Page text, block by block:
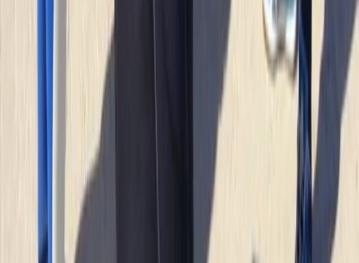
Everyone was so friendly. My crew leader Alex was
really supportive and encouraging as I am not an avid
swimmer and so easing my way into kayaking and
coasteering was a breeze. The team back at their
headquarters were amazing ... keeping my baggage
safe as I toured and even…